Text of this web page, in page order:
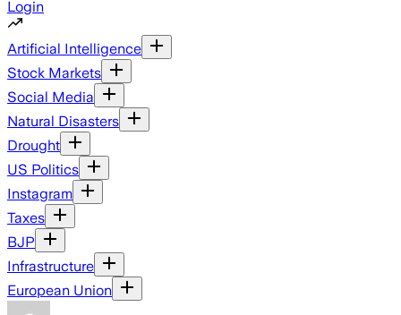
Login
Artificial Intelligence
Stock Markets
Social Media
Natural Disasters
Drought
US Politics
Instagram
Taxes
BJP
Infrastructure
European Union